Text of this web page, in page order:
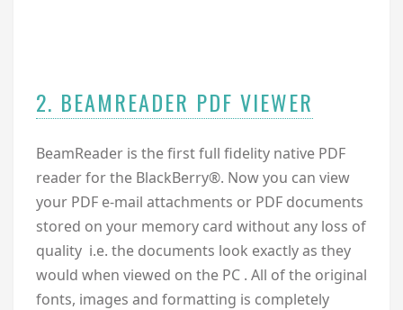
2. BEAMREADER PDF VIEWER
BeamReader is the first full fidelity native PDF
reader for the BlackBerry®. Now you can view
your PDF e-mail attachments or PDF documents
stored on your memory card without any loss of
quality i.e. the documents look exactly as they
would when viewed on the PC . All of the original
fonts, images and formatting is completely